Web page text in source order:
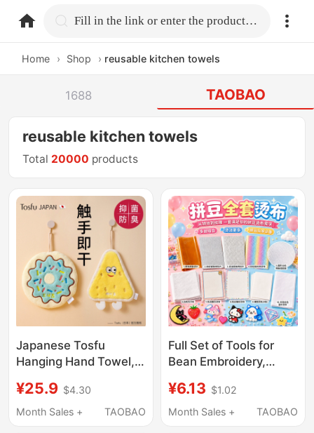
home.search Fill in the link or enter the product name.
Home › Shop › reusable kitchen towels
1688 TAOBAO
reusable kitchen towels
Total 20000 products
Japanese Tosfu
Hanging Hand Towel,
Absorbent, Thickened,
for Kitchen and
¥25.9 $4.30
Month Sales +
TAOBAO
Full Set of Tools for
Bean Embroidery,
Ironing Paper, Ironing
Towel, Ironing Sheet,
¥6.13 $1.02
Month Sales +
TAOBAO